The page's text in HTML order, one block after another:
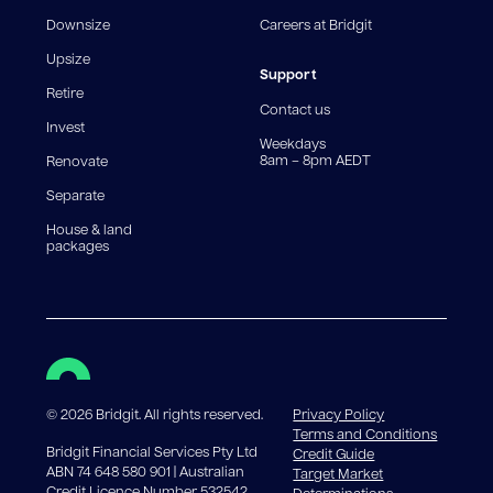
For interest-only periods, your loan balance does not
reduce, meaning you may pay more interest over the
life of the loan. Set-up fee from 0.60% and
government charges apply.
Downsize
Upsize
Retire
Invest
Renovate
Separate
House & land
packages
Careers at Bridgit
Support
Contact us
Weekdays
8am – 8pm AEDT
©2026 Bridgit. All rights reserved.
Bridgit Financial Services Pty Ltd
ABN 74 648 580 901 | Australian
Privacy Policy
Terms and Conditions
Credit Guide
Target Market